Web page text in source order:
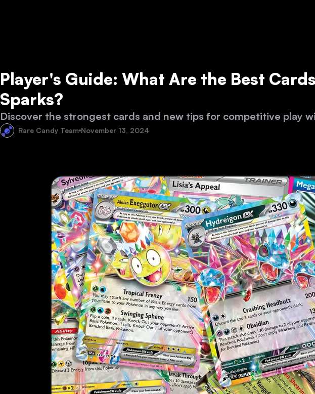
Player's Guide: What Are the Best
Sparks?
Discover the strongest cards and new tips for competitive play
Rare Candy Team November 13, 2024